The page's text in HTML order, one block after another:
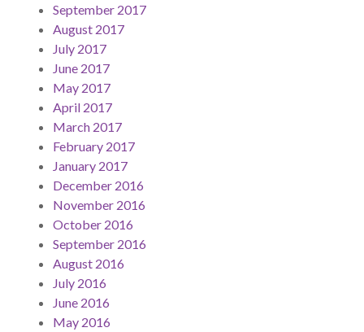
September 2017
August 2017
July 2017
June 2017
May 2017
April 2017
March 2017
February 2017
January 2017
December 2016
November 2016
October 2016
September 2016
August 2016
July 2016
June 2016
May 2016